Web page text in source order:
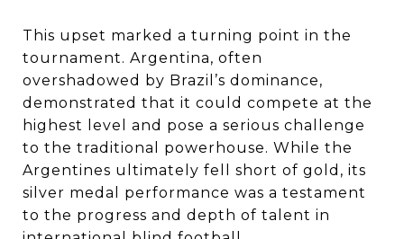
This upset marked a turning point in the
tournament. Argentina, often
overshadowed by Brazil’s dominance,
demonstrated that it could compete at the
highest level and pose a serious challenge
to the traditional powerhouse. While the
Argentines ultimately fell short of gold, its
silver medal performance was a testament
to the progress and depth of talent in